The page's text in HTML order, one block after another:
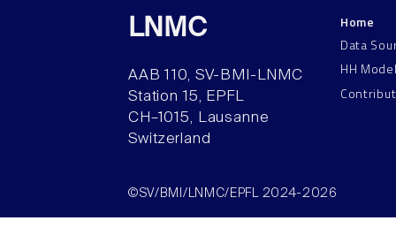
LNMC
AAB 110, SV-BMI-LNMC
Station 15, EPFL
CH–1015, Lausanne
Switzerland
Home
Data
HH
©SV/BMI/LNMC/EPFL 2024-2026